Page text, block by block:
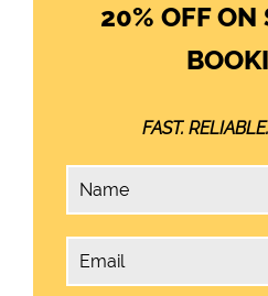
20% OFF ON
FAST.